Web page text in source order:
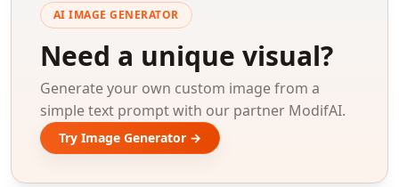
AI IMAGE GENERATOR
Need a unique visual?
Generate your own custom image from a
simple text prompt with our partner ModifAI.
Try Image Generator →